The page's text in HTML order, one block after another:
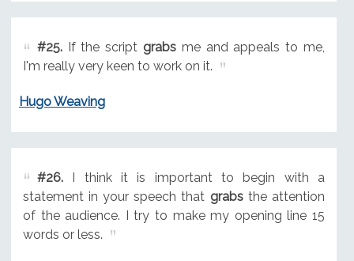
#25.If the script grabs me and appeals to me,
I'm really very keen to work on it.
Hugo Weaving
#26.I think it is important to begin with a
statement in your speech that grabsthe attention
of the audience. I try to make my opening line 15
words or less.